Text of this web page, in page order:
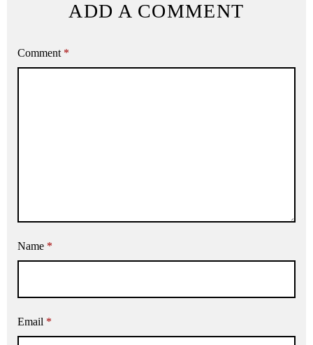
ADD A COMMENT
Comment *
Name *
Email *